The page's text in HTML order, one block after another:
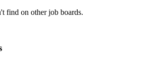
find on other job boards.